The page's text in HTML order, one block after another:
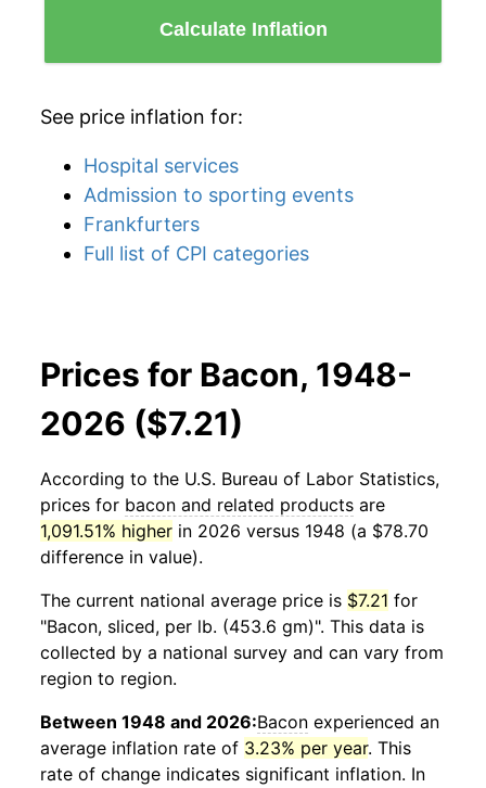
Calculate Inflation
See price inflation for:
Hospital services
Admission to sporting events
Frankfurters
Full list of CPI categories
Prices for Bacon, 1948-
2026 ($7.21)
According to the U.S. Bureau of Labor Statistics,
prices for bacon and related products are
1,091.51% higher in 2026 versus 1948 (a $78.70
difference in value).
The current national average price is $7.21 for
"Bacon, sliced, per lb. (453.6 gm)". This data is
collected by a national survey and can vary from
region to region.
Between 1948 and 2026:Bacon experienced an
average inflation rate of 3.23% per year. This
rate of change indicates significant inflation. In